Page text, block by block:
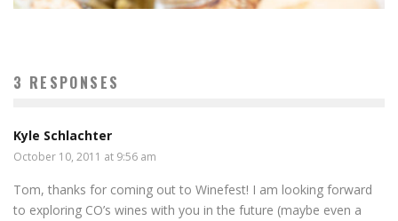
3 RESPONSES
Kyle Schlachter
October 10, 2011 at 9:56 am
Tom, thanks for coming out to Winefest! I am looking forward
to exploring CO’s wines with you in the future (maybe even a